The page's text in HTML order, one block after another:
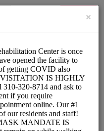
SIGN UP
×